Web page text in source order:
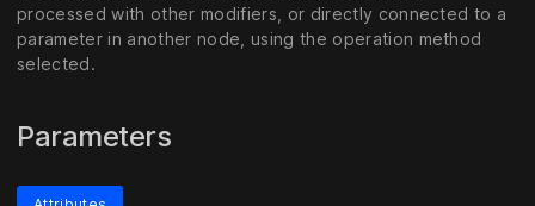
processed with other modifiers, or directly connected to a
parameter in another node, using the operation method
selected.
Parameters